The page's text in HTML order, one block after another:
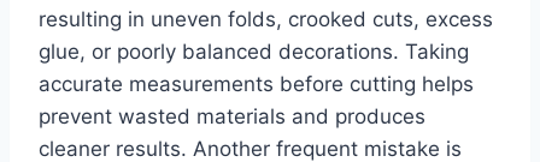
resulting in uneven folds, crooked cuts, excess
glue, or poorly balanced decorations. Taking
accurate measurements before cutting helps
prevent wasted materials and produces
cleaner results. Another frequent mistake is